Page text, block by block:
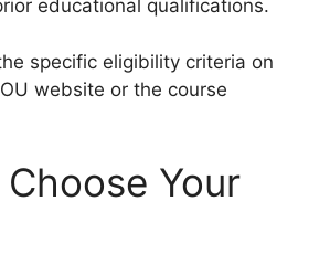
educational qualifications.
specific eligibility criteria on
website or the course
Your